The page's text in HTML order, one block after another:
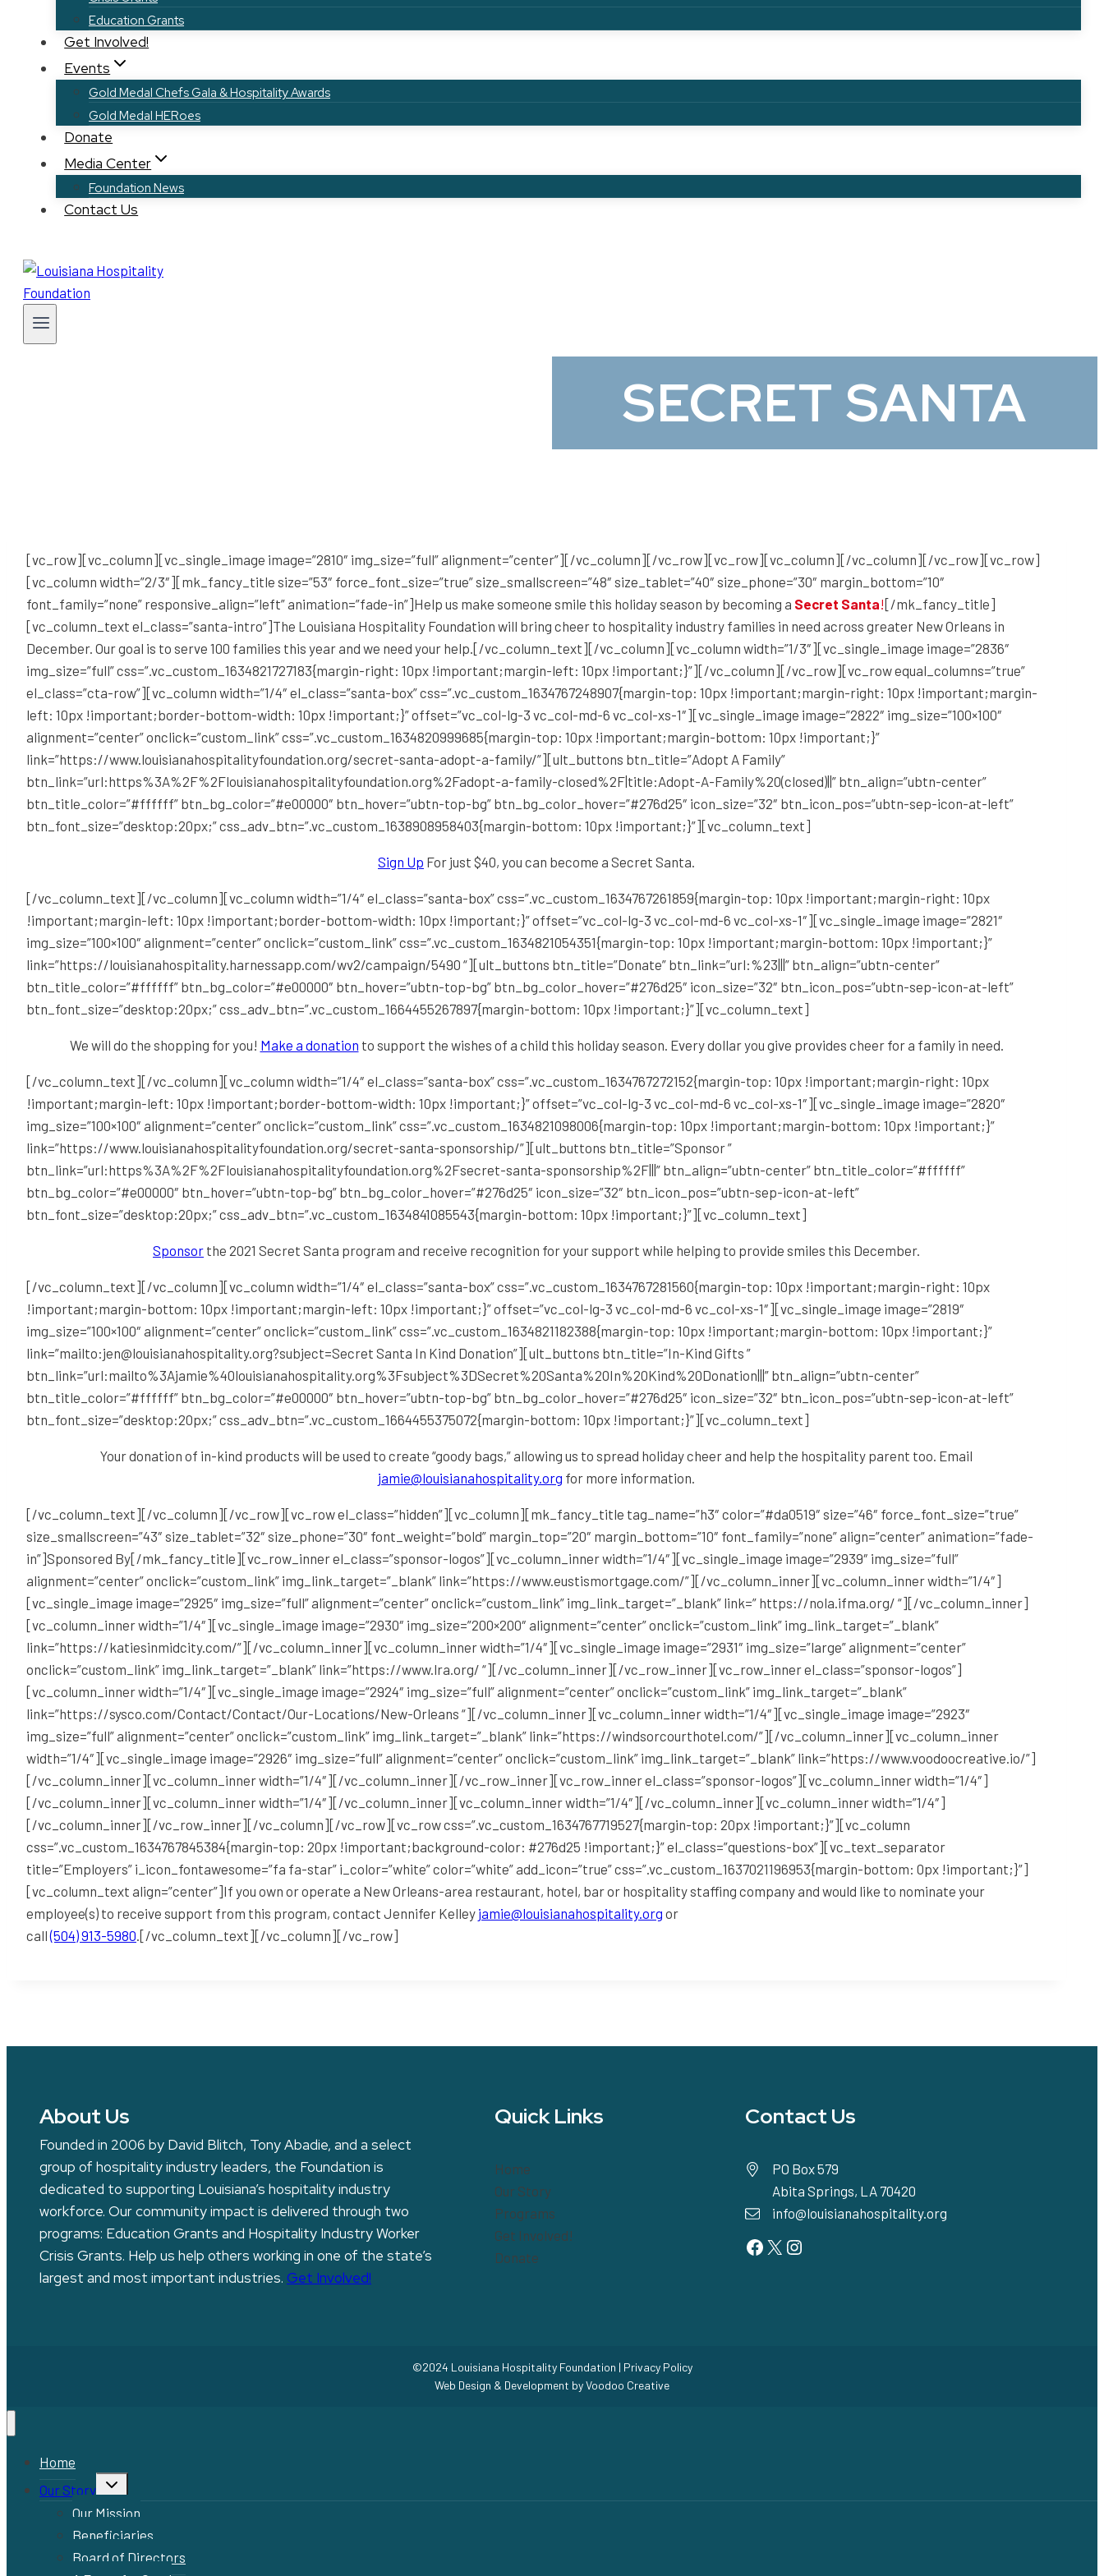
Education Grants
Get Involved!
Events
Gold Medal Chefs Gala & Hospitality Awards
Gold Medal HERoes
Donate
Media Center
Foundation News
Contact Us
SECRET SANTA
[vc_row][vc_column][vc_single_image image=”2810″ img_size=”full” alignment=”center”][/vc_column][/vc_row][vc_row][vc_column][/vc_column][/vc_row][vc_row]
[vc_column width=”2/3″][mk_fancy_title size=”53″ force_font_size=”true” size_smallscreen=”48″ size_tablet=”40″ size_phone=”30″ margin_bottom=”10″
font_family=”none” responsive_align=”left” animation=”fade-in”]Help us make someone smile this holiday season by becoming a Secret Santa! [/mk_fancy_title]
[vc_column_text el_class=”santa-intro”]The Louisiana Hospitality Foundation will bring cheer to hospitality industry families in need across greater New Orleans in
December. Our goal is to serve 100 families this year and we need your help.[/vc_column_text][/vc_column][vc_column width=”1/3″][vc_single_image image=”2836″
img_size=”full” css=”.vc_custom_1634821727183{margin-right: 10px !important;margin-left: 10px !important;}”][/vc_column][/vc_row][vc_row equal_columns=”true”
el_class=”cta-row”][vc_column width=”1/4″ el_class=”santa-box” css=”.vc_custom_1634767248907{margin-top: 10px !important;margin-right: 10px !important;margin-
left: 10px !important;border-bottom-width: 10px !important;}” offset=”vc_col-lg-3 vc_col-md-6 vc_col-xs-1″][vc_single_image image=”2822″ img_size=”100×100″
alignment=”center” onclick=”custom_link” css=”.vc_custom_1634820999685{margin-top: 10px !important;margin-bottom: 10px !important;}”
link=”https://www.louisianahospitalityfoundation.org/secret-santa-adopt-a-family/”][ult_buttons btn_title=”Adopt A Family”
btn_link=”url:https%3A%2F%2Flouisianahospitalityfoundation.org%2Fadopt-a-family-closed%2F|title:Adopt-A-Family%20(closed)||” btn_align=”ubtn-center”
btn_title_color=”#ffffff” btn_bg_color=”#e00000″ btn_hover=”ubtn-top-bg” btn_bg_color_hover=”#276d25″ icon_size=”32″ btn_icon_pos=”ubtn-sep-icon-at-left”
btn_font_size=”desktop:20px;” css_adv_btn=”.vc_custom_1638908958403{margin-bottom: 10px !important;}”][vc_column_text]
Sign Up For just $40, you can become a Secret Santa.
[/vc_column_text][/vc_column][vc_column width=”1/4″ el_class=”santa-box” css=”.vc_custom_1634767261859{margin-top: 10px !important;margin-right: 10px
!important;margin-left: 10px !important;border-bottom-width: 10px !important;}” offset=”vc_col-lg-3 vc_col-md-6 vc_col-xs-1″][vc_single_image image=”2821″
img_size=”100×100″ alignment=”center” onclick=”custom_link” css=”.vc_custom_1634821054351{margin-top: 10px !important;margin-bottom: 10px !important;}”
link=”https://louisianahospitality.harnessapp.com/wv2/campaign/5490 “][ult_buttons btn_title=”Donate” btn_link=”url:%23|||” btn_align=”ubtn-center”
btn_title_color=”#ffffff” btn_bg_color=”#e00000″ btn_hover=”ubtn-top-bg” btn_bg_color_hover=”#276d25″ icon_size=”32″ btn_icon_pos=”ubtn-sep-icon-at-left”
btn_font_size=”desktop:20px;” css_adv_btn=”.vc_custom_1664455267897{margin-bottom: 10px !important;}”][vc_column_text]
We will do the shopping for you! Make a donation to support the wishes of a child this holiday season. Every dollar you give provides cheer for a family in need.
[/vc_column_text][/vc_column][vc_column width=”1/4″ el_class=”santa-box” css=”.vc_custom_1634767272152{margin-top: 10px !important;margin-right: 10px
!important;margin-left: 10px !important;border-bottom-width: 10px !important;}” offset=”vc_col-lg-3 vc_col-md-6 vc_col-xs-1″][vc_single_image image=”2820″
img_size=”100×100″ alignment=”center” onclick=”custom_link” css=”.vc_custom_1634821098006{margin-top: 10px !important;margin-bottom: 10px !important;}”
link=”https://www.louisianahospitalityfoundation.org/secret-santa-sponsorship/”][ult_buttons btn_title=”Sponsor ”
btn_link=”url:https%3A%2F%2Flouisianahospitalityfoundation.org%2Fsecret-santa-sponsorship%2F|||” btn_align=”ubtn-center” btn_title_color=”#ffffff”
btn_bg_color=”#e00000″ btn_hover=”ubtn-top-bg” btn_bg_color_hover=”#276d25″ icon_size=”32″ btn_icon_pos=”ubtn-sep-icon-at-left”
btn_font_size=”desktop:20px;” css_adv_btn=”.vc_custom_1634841085543{margin-bottom: 10px !important;}”][vc_column_text]
Sponsor the 2021 Secret Santa program and receive recognition for your support while helping to provide smiles this December.
[/vc_column_text][/vc_column][vc_column width=”1/4″ el_class=”santa-box” css=”.vc_custom_1634767281560{margin-top: 10px !important;margin-right: 10px
!important;margin-bottom: 10px !important;margin-left: 10px !important;}” offset=”vc_col-lg-3 vc_col-md-6 vc_col-xs-1″][vc_single_image image=”2819″
img_size=”100×100″ alignment=”center” onclick=”custom_link” css=”.vc_custom_1634821182388{margin-top: 10px !important;margin-bottom: 10px !important;}”
link=”mailto:jen@louisianahospitality.org?subject=Secret Santa In Kind Donation”][ult_buttons btn_title=”In-Kind Gifts ”
btn_link=”url:mailto%3Ajamie%40louisianahospitality.org%3Fsubject%3DSecret%20Santa%20In%20Kind%20Donation|||” btn_align=”ubtn-center”
btn_title_color=”#ffffff” btn_bg_color=”#e00000″ btn_hover=”ubtn-top-bg” btn_bg_color_hover=”#276d25″ icon_size=”32″ btn_icon_pos=”ubtn-sep-icon-at-left”
btn_font_size=”desktop:20px;” css_adv_btn=”.vc_custom_1664455375072{margin-bottom: 10px !important;}”][vc_column_text]
Your donation of in-kind products will be used to create “goody bags,” allowing us to spread holiday cheer and help the hospitality parent too. Email
jamie@louisianahospitality.org for more information.
[/vc_column_text][/vc_column][/vc_row][vc_row el_class=”hidden”][vc_column][mk_fancy_title tag_name=”h3″ color=”#da0519″ size=”46″ force_font_size=”true”
size_smallscreen=”43″ size_tablet=”32″ size_phone=”30″ font_weight=”bold” margin_top=”20″ margin_bottom=”10″ font_family=”none” align=”center” animation=”fade-
in”]Sponsored By[/mk_fancy_title][vc_row_inner el_class=”sponsor-logos”][vc_column_inner width=”1/4″][vc_single_image image=”2939″ img_size=”full”
alignment=”center” onclick=”custom_link” img_link_target=”_blank” link=”https://www.eustismortgage.com/”][/vc_column_inner][vc_column_inner width=”1/4″]
[vc_single_image image=”2925″ img_size=”full” alignment=”center” onclick=”custom_link” img_link_target=”_blank” link=” https://nola.ifma.org/ “][/vc_column_inner]
[vc_column_inner width=”1/4″][vc_single_image image=”2930″ img_size=”200×200″ alignment=”center” onclick=”custom_link” img_link_target=”_blank”
link=”https://katiesinmidcity.com/”][/vc_column_inner][vc_column_inner width=”1/4″][vc_single_image image=”2931″ img_size=”large” alignment=”center”
onclick=”custom_link” img_link_target=”_blank” link=”https://www.lra.org/ “][/vc_column_inner][/vc_row_inner][vc_row_inner el_class=”sponsor-logos”]
[vc_column_inner width=”1/4″][vc_single_image image=”2924″ img_size=”full” alignment=”center” onclick=”custom_link” img_link_target=”_blank”
link=”https://sysco.com/Contact/Contact/Our-Locations/New-Orleans “][/vc_column_inner][vc_column_inner width=”1/4″][vc_single_image image=”2923″
img_size=”full” alignment=”center” onclick=”custom_link” img_link_target=”_blank” link=”https://windsorcourthotel.com/”][/vc_column_inner][vc_column_inner
width=”1/4″][vc_single_image image=”2926″ img_size=”full” alignment=”center” onclick=”custom_link” img_link_target=”_blank” link=”https://www.voodoocreative.io/”]
[/vc_column_inner][vc_column_inner width=”1/4″][/vc_column_inner][/vc_row_inner][vc_row_inner el_class=”sponsor-logos”][vc_column_inner width=”1/4″]
[/vc_column_inner][vc_column_inner width=”1/4″][/vc_column_inner][vc_column_inner width=”1/4″][/vc_column_inner][vc_column_inner width=”1/4″]
[/vc_column_inner][/vc_row_inner][/vc_column][/vc_row][vc_row css=”.vc_custom_1634767719527{margin-top: 20px !important;}”][vc_column
css=”.vc_custom_1634767845384{margin-top: 20px !important;background-color: #276d25 !important;}” el_class=”questions-box”][vc_text_separator
title=”Employers” i_icon_fontawesome=”fa fa-star” i_color=”white” color=”white” add_icon=”true” css=”.vc_custom_1637021196953{margin-bottom: 0px !important;}”]
[vc_column_text align=”center”]If you own or operate a New Orleans-area restaurant, hotel, bar or hospitality staffing company and would like to nominate your
employee(s) to receive support from this program, contact Jennifer Kelley jamie@louisianahospitality.org or
call(504) 913-5980.[/vc_column_text][/vc_column][/vc_row]
About Us
Founded in 2006 by David Blitch, Tony Abadie, and a select
group of hospitality industry leaders, the Foundation is
dedicated to supporting Louisiana’s hospitality industry
workforce. Our community impact is delivered through two
programs: Education Grants and Hospitality Industry Worker
Crisis Grants. Help us help others working in one of the state’s
largest and most important industries. Get Involved!
Quick Links
Home
Our Story
Programs
Get Involved!
Donate
Contact Us
PO Box 579
Abita Springs, LA 70420
info@louisianahospitality.org
Facebook
Twitter
Instagram
©2024 Louisiana Hospitality Foundation | Privacy Policy
Web Design & Development byVoodoo Creative
Home
Our Story
Toggle
child
Our Mission
Beneficiaries
Board of Directors